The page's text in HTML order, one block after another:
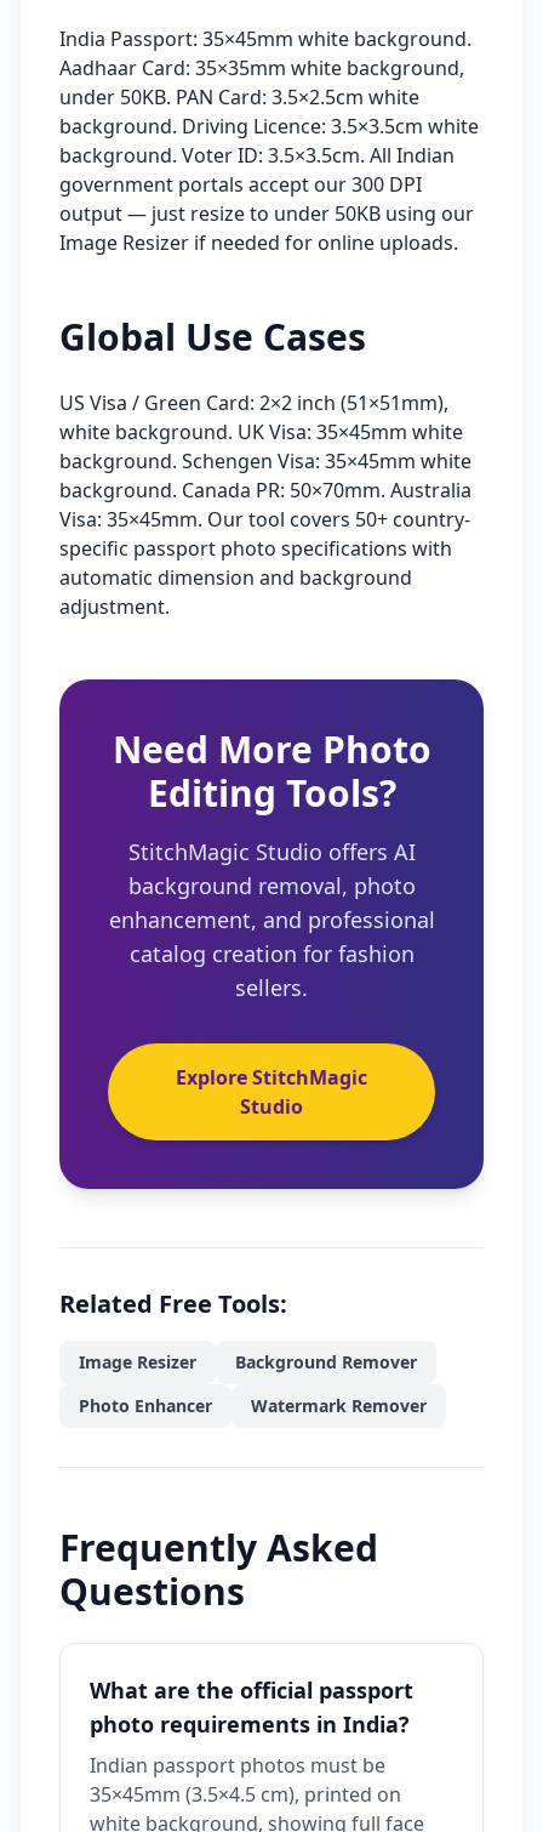
India Passport: 35×45mm white background.
Aadhaar Card: 35×35mm white background,
under 50KB. PAN Card: 3.5×2.5cm white
background. Driving Licence: 3.5×3.5cm white
background. Voter ID: 3.5×3.5cm. All Indian
government portals accept our 300 DPI
output — just resize to under 50KB using our
Image Resizer if needed for online uploads.
Global Use Cases
US Visa / Green Card: 2×2 inch (51×51mm),
white background. UK Visa: 35×45mm white
background. Schengen Visa: 35×45mm white
background. Canada PR: 50×70mm. Australia
Visa: 35×45mm. Our tool covers 50+ country-
specific passport photo specifications with
automatic dimension and background
adjustment.
Need More Photo
Editing Tools?
StitchMagic Studio offers AI
background removal, photo
enhancement, and professional
catalog creation for fashion
sellers.
Explore StitchMagic
Studio
Related Free Tools:
Image Resizer
Background Remover
Photo Enhancer
Watermark Remover
Frequently Asked
Questions
What are the official passport
photo requirements in India?
Indian passport photos must be
35×45mm (3.5×4.5 cm), printed on
white background, showing full face